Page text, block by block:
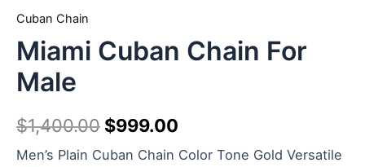
Cuban Chain
Miami Cuban Chain For
Male
$1,400.00 $999.00
Men’s Plain Cuban Chain Color Tone Gold Versatile